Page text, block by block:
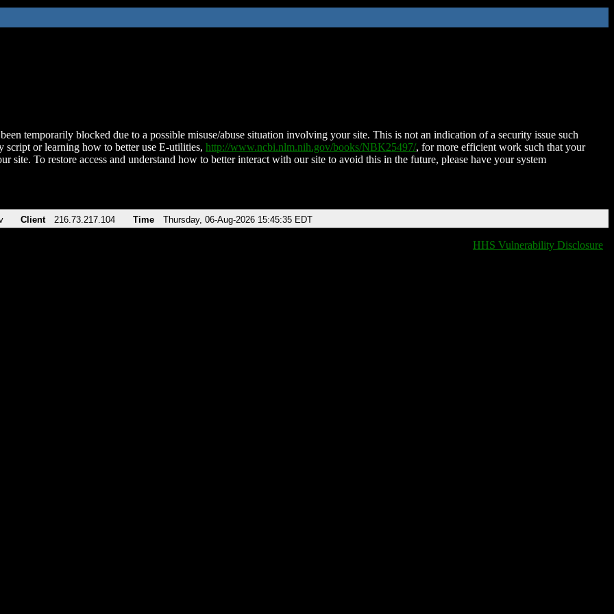
temporarily blocked due to a possible misuse/abuse situation involving your site. This is not an indication of a security issue such
script or learning how to better use E-utilities, http://www.ncbi.nlm.nih.gov/books/NBK25497/, for more efficient work such that your
site. To restore access and understand how to better interact with our site to avoid this in the future, please have your system
Client 216.73.217.104 Time Thursday, 06-Aug-2026 15:45:35 EDT
HHS Vulnerability Disclosure